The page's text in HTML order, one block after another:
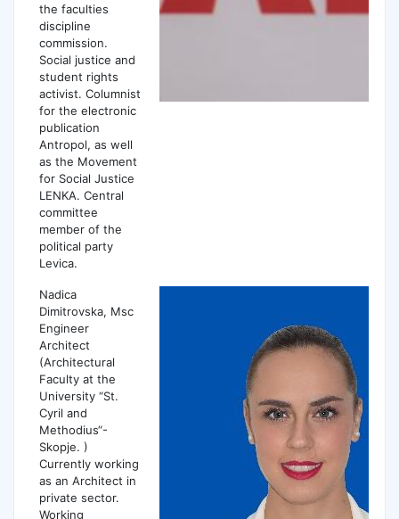
the faculties
discipline
commission.
Social justice and
student rights
activist. Columnist
for the electronic
publication
Antropol, as well
as the Movement
for Social Justice
LENKA. Central
committee
member of the
political party
Levica.
Nadica
Dimitrovska, Msc
Engineer
Architect
(Architectural
Faculty at the
University “St.
Cyril and
Methodius“-
Skopje. )
Currently working
as an Architect in
private sector.
Working